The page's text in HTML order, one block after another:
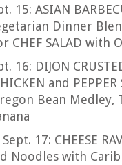
15: ASIAN
Dinner
CHEF SALAD with
16: DIJON
and
Bean Medley,
17: CHEESE
Noodles with